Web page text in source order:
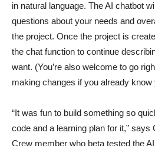
in natural language. The AI chatbot
questions about your needs and
the project. Once the project is
the chat function to continue
want. (You’re also welcome to go
making changes if you already
“It was fun to build something so
code and a learning plan for it,”
Crew member who beta tested the